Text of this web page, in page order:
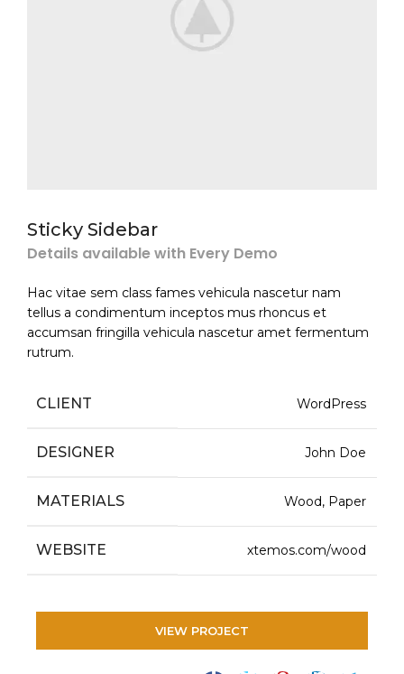
Sticky Sidebar
Details available with Every Demo
Hac vitae sem class fames vehicula nascetur nam
tellus a condimentum inceptos mus rhoncus et
accumsan fringilla vehicula nascetur amet fermentum
rutrum.
CLIENT WordPress
DESIGNER John Doe
MATERIALS Wood, Paper
WEBSITE xtemos.com/wood
VIEW PROJECT